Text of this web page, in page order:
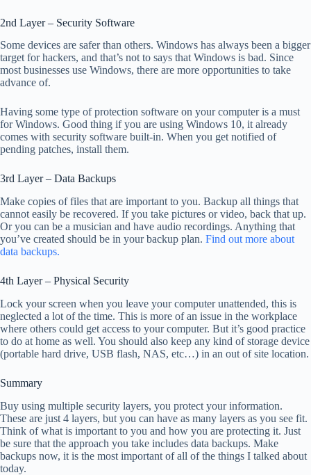
2nd Layer – Security Software
Some devices are safer than others. Windows has always been a bigger
target for hackers, and that’s not to says that Windows is bad. Since
most businesses use Windows, there are more opportunities to take
advance of.
Having some type of protection software on your computer is a must
for Windows. Good thing if you are using Windows 10, it already
comes with security software built-in. When you get notified of
pending patches, install them.
3rd Layer – Data Backups
Make copies of files that are important to you. Backup all things that
cannot easily be recovered. If you take pictures or video, back that up.
Or you can be a musician and have audio recordings. Anything that
you’ve created should be in your backup plan. Find out more about
data backups.
4th Layer – Physical Security
Lock your screen when you leave your computer unattended, this is
neglected a lot of the time. This is more of an issue in the workplace
where others could get access to your computer. But it’s good practice
to do at home as well. You should also keep any kind of storage device
(portable hard drive, USB flash, NAS, etc…) in an out of site location.
Summary
Buy using multiple security layers, you protect your information.
These are just 4 layers, but you can have as many layers as you see fit.
Think of what is important to you and how you are protecting it. Just
be sure that the approach you take includes data backups. Make
backups now, it is the most important of all of the things I talked about
today.